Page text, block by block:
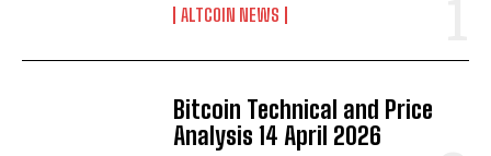
ALTCOIN NEWS
Bitcoin Technical and Price
Analysis 14 April 2026